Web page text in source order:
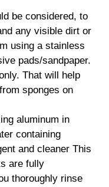
be considered, to
any visible dirt or
using a stainless
pads/sandpaper.
That will help
sponges on
aluminum in
containing
and cleaner This
are fully
thoroughly rinse